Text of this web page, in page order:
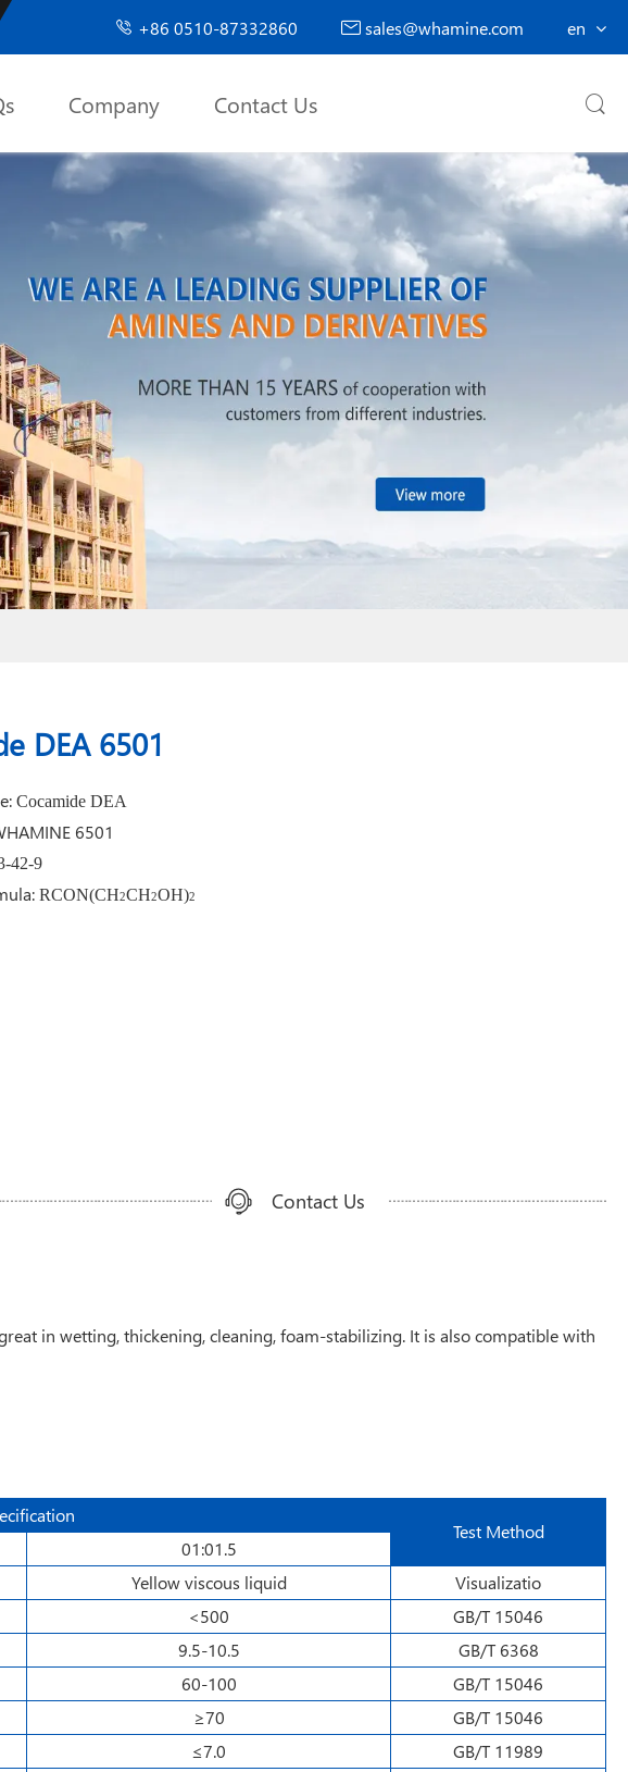
 +86 0510-87332860  sales@whamine.com en
Company Contact Us 
DEA 6501
Cocamide DEA
6501
42-9
RCON(CH2CH2OH)2
Contact Us
in wetting, thickening, cleaning, foam-stabilizing. It is also compatible with
Test Method
01:01.5
Yellow viscous liquid
Visualizatio
<500
GB/T 15046
9.5-10.5
GB/T 6368
60-100
GB/T 15046
≥70
GB/T 15046
≤7.0
GB/T 11989